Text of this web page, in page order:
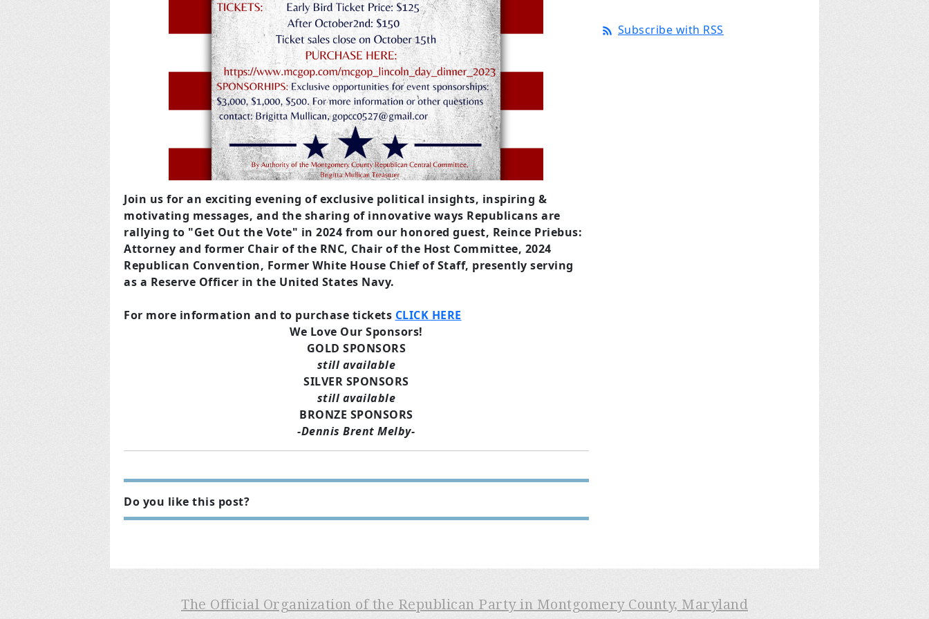
Join us for an exciting evening of exclusive political insights, inspiring &
motivating messages, and the sharing of innovative ways Republicans are
rallying to "Get Out the Vote" in 2024 from our honored guest, Reince Priebus:
Attorney and former Chair of the RNC, Chair of the Host Committee, 2024
Republican Convention, Former White House Chief of Staff, presently serving
as a Reserve Officer in the United States Navy.
For more information and to purchase tickets CLICK HERE
We Love Our Sponsors!
GOLD SPONSORS
still available
SILVER SPONSORS
still available
BRONZE SPONSORS
-Dennis Brent Melby-
Do you like this post?
Subscribe with RSS
The Official Organization of the Republican Party in Montgomery County, Maryland